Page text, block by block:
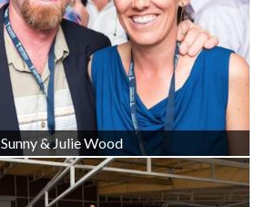
Sunny & Julie Wood